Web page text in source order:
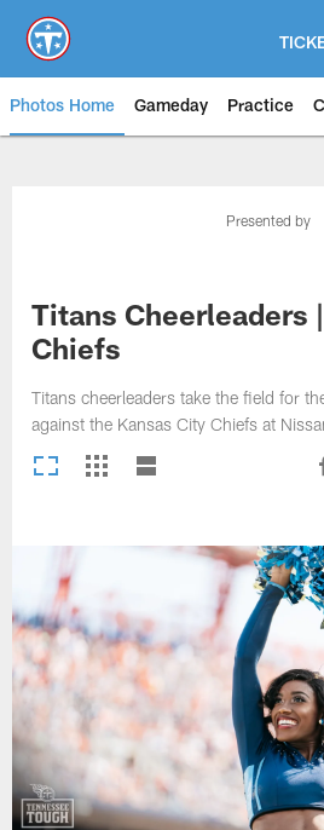
main
content
Photos Home Gameday Practice
Titans Photos |Presented by
Titans Cheerleaders
Chiefs
Titans cheerleaders take the field for
against the Kansas City Chiefs at